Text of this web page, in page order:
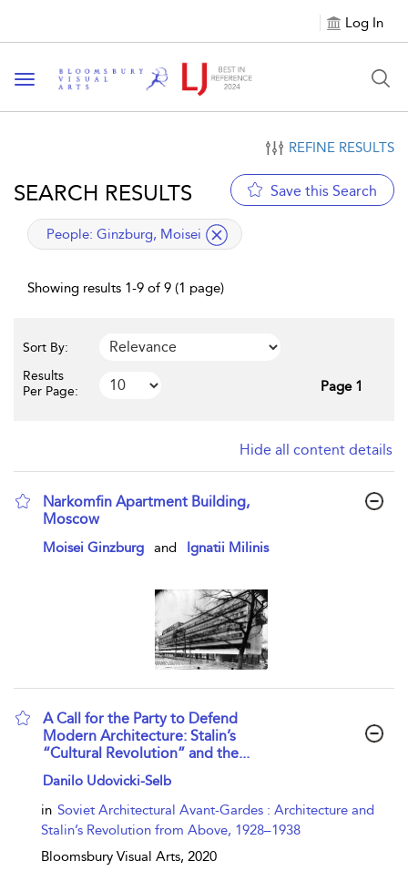
Log In
Toggle navigation
REFINE RESULTS
SEARCH RESULTS Save this Search
applied filter
People: Ginzburg, Moisei
Showing results 1-9 of 9 (1 page)
Sort By:
Results
Per Page:
Page 1
Hide all content details
Narkomfin Apartment Building,
Moscow
show result details
Moisei Ginzburg and Ignatii Milinis
A Call for the Party to Defend
Modern Architecture: Stalin’s
“Cultural Revolution” and the...
show result details
Danilo Udovicki-Selb
in Soviet Architectural Avant-Gardes : Architecture and
Stalin’s Revolution from Above, 1928–1938
Bloomsbury Visual Arts, 2020